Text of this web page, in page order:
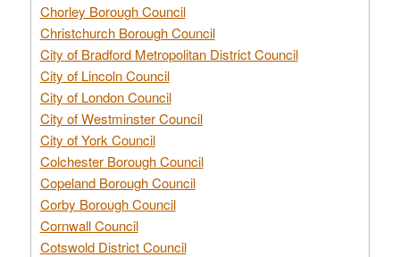
Chorley Borough Council
Christchurch Borough Council
City of Bradford Metropolitan District Council
City of Lincoln Council
City of London Council
City of Westminster Council
City of York Council
Colchester Borough Council
Copeland Borough Council
Corby Borough Council
Cornwall Council
Cotswold District Council